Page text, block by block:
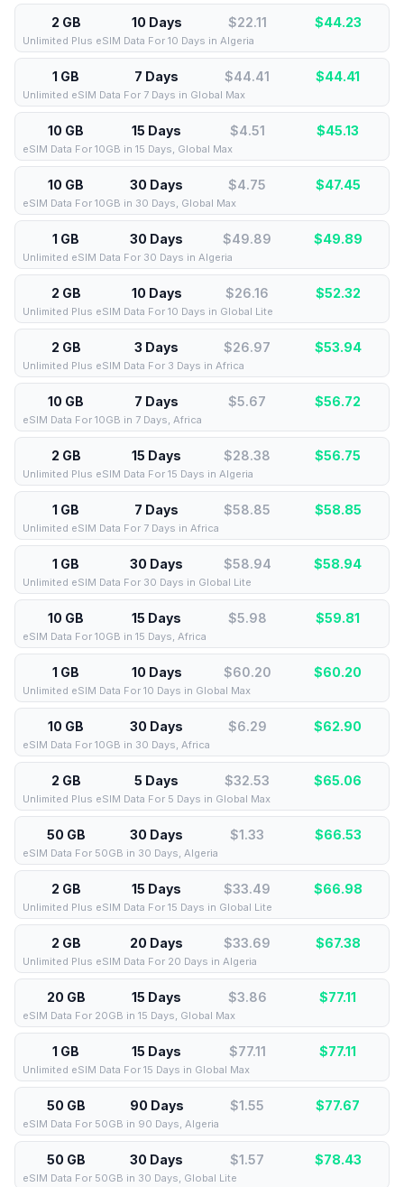
2 GB 10 Days $22.11 $44.23
Unlimited Plus eSIM Data For 10 Days in Algeria
1 GB 7 Days $44.41 $44.41
Unlimited eSIM Data For 7 Days in Global Max
10 GB 15 Days $4.51 $45.13
eSIM Data For 10GB in 15 Days, Global Max
10 GB 30 Days $4.75 $47.45
eSIM Data For 10GB in 30 Days, Global Max
1 GB 30 Days $49.89 $49.89
Unlimited eSIM Data For 30 Days in Algeria
2 GB 10 Days $26.16 $52.32
Unlimited Plus eSIM Data For 10 Days in Global Lite
2 GB 3 Days $26.97 $53.94
Unlimited Plus eSIM Data For 3 Days in Africa
10 GB 7 Days $5.67 $56.72
eSIM Data For 10GB in 7 Days, Africa
2 GB 15 Days $28.38 $56.75
Unlimited Plus eSIM Data For 15 Days in Algeria
1 GB 7 Days $58.85 $58.85
Unlimited eSIM Data For 7 Days in Africa
1 GB 30 Days $58.94 $58.94
Unlimited eSIM Data For 30 Days in Global Lite
10 GB 15 Days $5.98 $59.81
eSIM Data For 10GB in 15 Days, Africa
1 GB 10 Days $60.20 $60.20
Unlimited eSIM Data For 10 Days in Global Max
10 GB 30 Days $6.29 $62.90
eSIM Data For 10GB in 30 Days, Africa
2 GB 5 Days $32.53 $65.06
Unlimited Plus eSIM Data For 5 Days in Global Max
50 GB 30 Days $1.33 $66.53
eSIM Data For 50GB in 30 Days, Algeria
2 GB 15 Days $33.49 $66.98
Unlimited Plus eSIM Data For 15 Days in Global Lite
2 GB 20 Days $33.69 $67.38
Unlimited Plus eSIM Data For 20 Days in Algeria
20 GB 15 Days $3.86 $77.11
eSIM Data For 20GB in 15 Days, Global Max
1 GB 15 Days $77.11 $77.11
Unlimited eSIM Data For 15 Days in Global Max
50 GB 90 Days $1.55 $77.67
eSIM Data For 50GB in 90 Days, Algeria
50 GB 30 Days $1.57 $78.43
eSIM Data For 50GB in 30 Days, Global Lite